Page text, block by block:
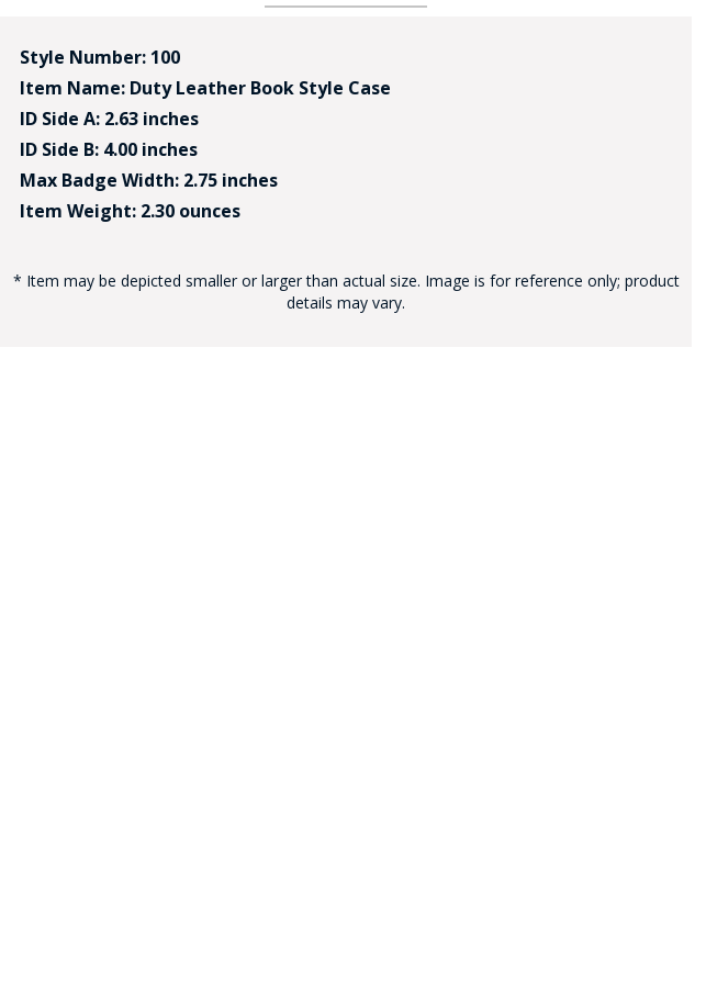
BADGE STUDIO - CUSTOM
Style Number: 100
Item Name: Duty Leather Book Style Case
ID Side A: 2.63 inches
ID Side B: 4.00 inches
Max Badge Width: 2.75 inches
Item Weight: 2.30 ounces
* Item may be depicted smaller or larger than actual size. Image is for reference only; product
details may vary.